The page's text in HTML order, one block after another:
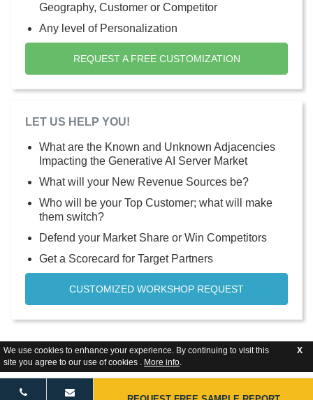
We use cookies to enhance your experience. By continuing to visit this
site you agree to our use of cookies . More info.
X
Geography, Customer or Competitor
Any level of Personalization
REQUEST A FREE CUSTOMIZATION
LET US HELP YOU!
What are the Known and Unknown Adjacencies
Impacting the Generative AI Server Market
What will your New Revenue Sources be?
Who will be your Top Customer; what will make
them switch?
Defend your Market Share or Win Competitors
Get a Scorecard for Target Partners
CUSTOMIZED WORKSHOP REQUEST